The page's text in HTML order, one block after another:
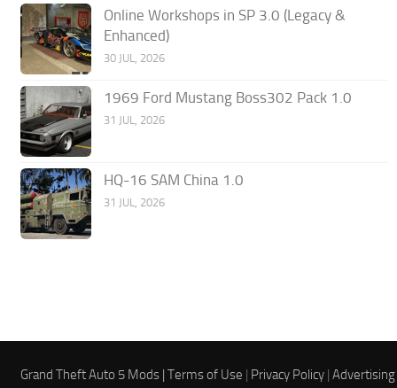
Online Workshops in SP 3.0 (Legacy &
Enhanced)
30 JUL, 2026
1969 Ford Mustang Boss302 Pack 1.0
31 JUL, 2026
HQ-16 SAM China 1.0
31 JUL, 2026
Grand Theft Auto 5 Mods |Terms of Use | Privacy Policy |Advertising